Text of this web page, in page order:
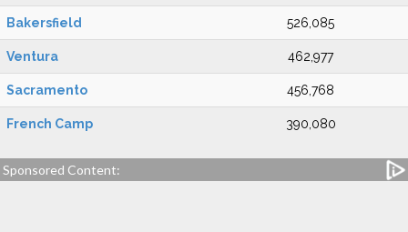
Bakersfield 526,085
Ventura 462,977
Sacramento 456,768
French Camp 390,080
Sponsored Content: